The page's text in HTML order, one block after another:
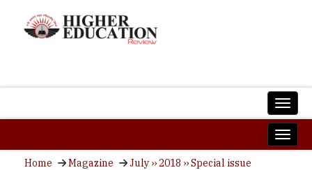
Home Magazine
July ›› 2018 ›› Special issue